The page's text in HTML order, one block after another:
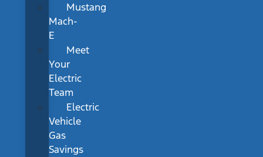
Mustang
Mach-
E
Meet
Your
Electric
Team
Electric
Vehicle
Gas
Savings